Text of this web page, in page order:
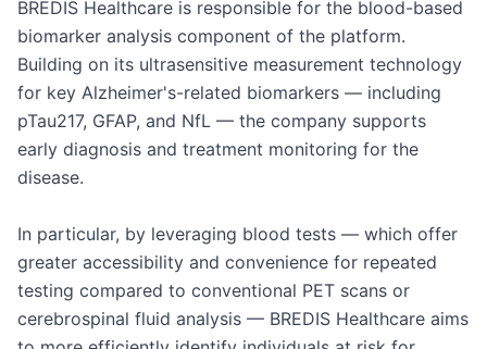
BREDIS Healthcare is responsible for the blood-based
biomarker analysis component of the platform.
Building on its ultrasensitive measurement technology
for key Alzheimer's-related biomarkers — including
pTau217, GFAP, and NfL — the company supports
early diagnosis and treatment monitoring for the
disease.
In particular, by leveraging blood tests — which offer
greater accessibility and convenience for repeated
testing compared to conventional PET scans or
cerebrospinal fluid analysis — BREDIS Healthcare aims